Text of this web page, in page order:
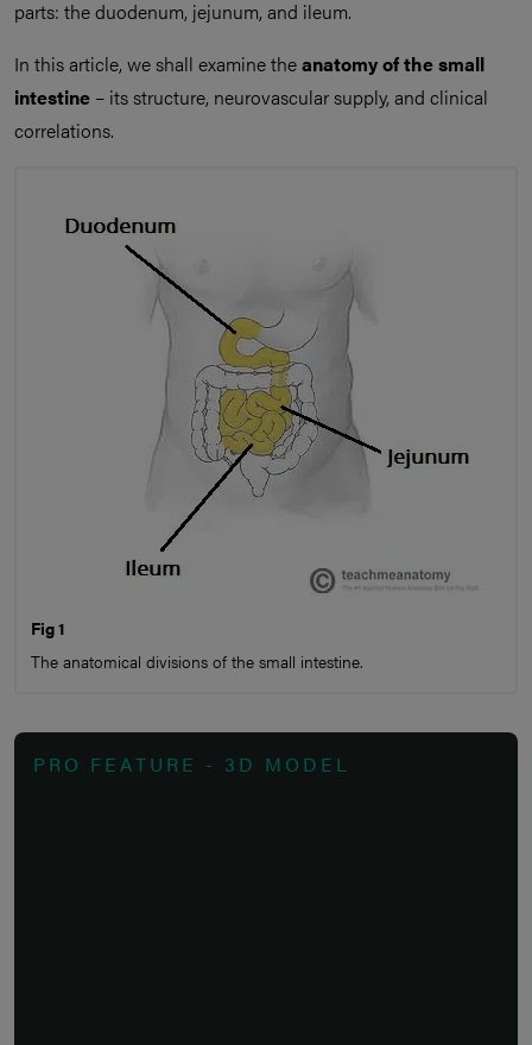
parts: the duodenum, jejunum, and ileum.
In this article, we shall examine theanatomy of the small
intestine – its structure, neurovascular supply, and clinical
correlations.
Fig 1
The anatomical divisions of the small intestine.
PRO FEATURE - 3D MODEL